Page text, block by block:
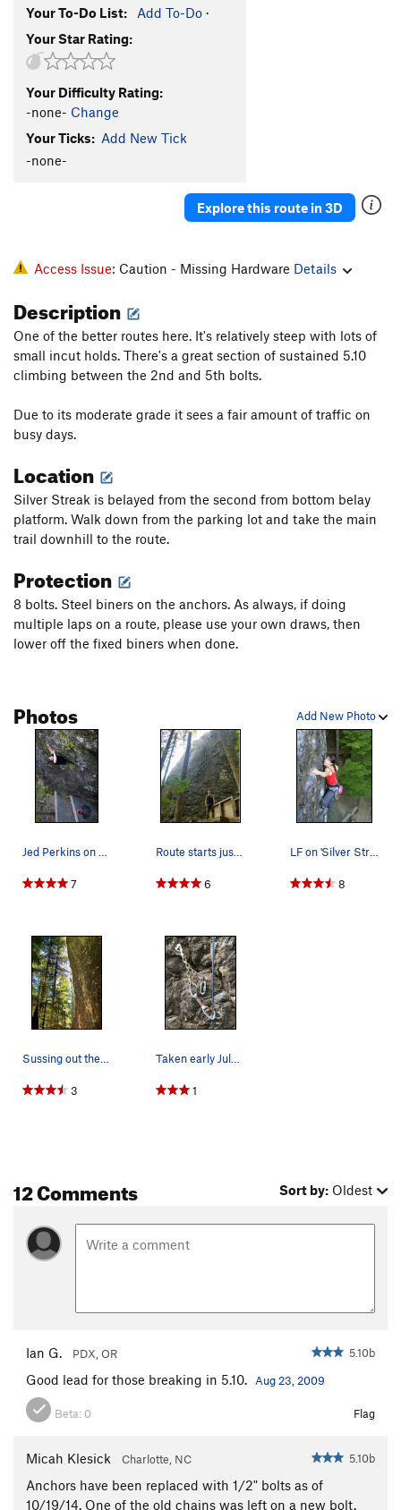
Dark Side (AKA The Siege), The
Dark Syndrome [L]
French's Doughnut [L]
China Side [L]
China Syndrome
5.12a
High Voltage, AKA 'Rhoid Rage
Road Head S5.12a
Order Wrong?Sort Routes
Your To-Do List: Add To-Do ·
Your Star Rating:
Your Difficulty Rating:
-none- Change
Your Ticks: Add New Tick
-none-
Explore this route in 3D
Access Issue: Caution - Missing Hardware Details
Description
One of the better routes here. It's relatively steep with lots of
small incut holds. There's a great section of sustained 5.10
climbing between the 2nd and 5th bolts.
Due to its moderate grade it sees a fair amount of traffic on
busy days.
Location
Silver Streak is belayed from the second from bottom belay
platform. Walk down from the parking lot and take the main
trail downhill to the route.
Protection
8 bolts. Steel biners on the anchors. As always, if doing
multiple laps on a route, please use your own draws, then
lower off the fixed biners when done.
Add New Photo
Photos
Jed Perkins on Silver Streak
7
Route starts just left of the small moss patch
6
LF on 'Silver Streak'
8
Sussing out the sun crux
3
Taken early July-19, right bolt is fairly ruste…
1
12 Comments Sort by: Oldest
Ian G. PDX, OR 5.10b
Good lead for those breaking in 5.10. Aug 23, 2009
Beta: 0 Flag
Micah Klesick Charlotte, NC 5.10b
Anchors have been replaced with 1/2" bolts as of
10/19/14. One of the old chains was left on a new bolt.